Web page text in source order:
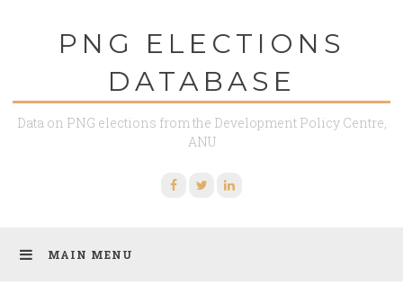
PNG ELECTIONS
DATABASE
Data on PNG elections from the Development Policy Centre,
ANU
Facebook
TwitterLinkedin
MAIN MENU